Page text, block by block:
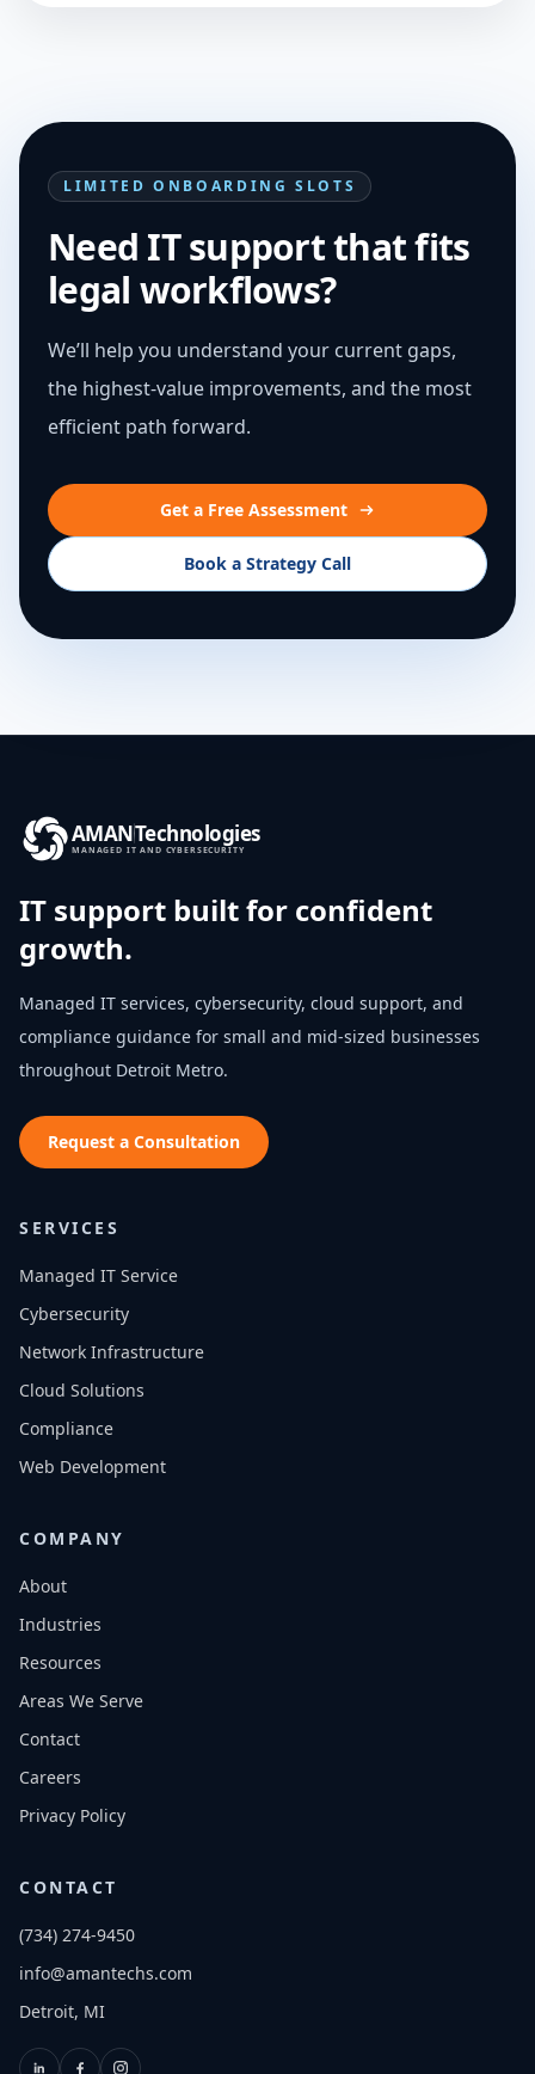
LIMITED ONBOARDING SLOTS
Need IT support that fits
legal workflows?
We’ll help you understand your current gaps,
the highest-value improvements, and the most
efficient path forward.
Get a Free Assessment
Book a Strategy Call
AMANTechnologies
MANAGED IT AND CYBERSECURITY
IT support built for confident
growth.
Managed IT services, cybersecurity, cloud support, and
compliance guidance for small and mid-sized businesses
throughout Detroit Metro.
Request a Consultation
SERVICES
Managed IT Service
Cybersecurity
Network Infrastructure
Cloud Solutions
Compliance
Web Development
COMPANY
About
Industries
Resources
Areas We Serve
Contact
Careers
Privacy Policy
CONTACT
(734) 274-9450
info@amantechs.com
Detroit, MI